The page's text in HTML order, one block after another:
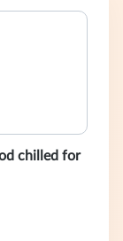
chilled for